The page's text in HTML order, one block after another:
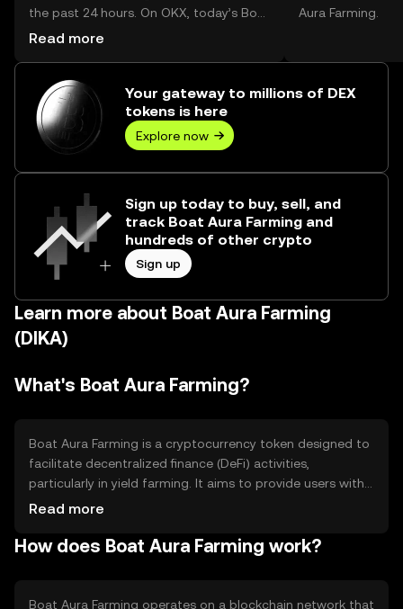
the past 24 hours. On OKX, today’s Boat
Aura Farming trading volume reached
Read more
Aura Farming.
Your gateway to millions of DEX
tokens is here
Explore now
Sign up today to buy, sell, and
track Boat Aura Farming and
hundreds of other crypto
Sign up
Learn more about Boat Aura Farming
(DIKA)
What's Boat Aura Farming?
Boat Aura Farming is a cryptocurrency token designed to
facilitate decentralized finance (DeFi) activities,
particularly in yield farming. It aims to provide users with
opportunities to earn rewards by staking or providing
for efficient and accessible DeFi solutions, allowing users
knowledge.
Read more
How does Boat Aura Farming work?
Boat Aura Farming operates on a blockchain network that